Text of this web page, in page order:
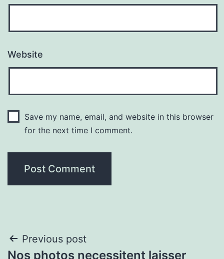
Website
Save my name, email, and website in this browser
for the next time I comment.
Post
Previous post
Nos photos necessitent laisser